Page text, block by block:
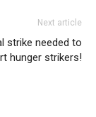
Next article
strike needed to
hunger strikers!